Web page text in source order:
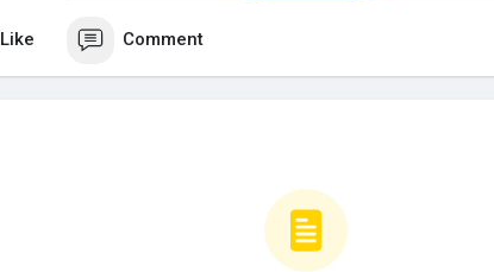
Like Comment